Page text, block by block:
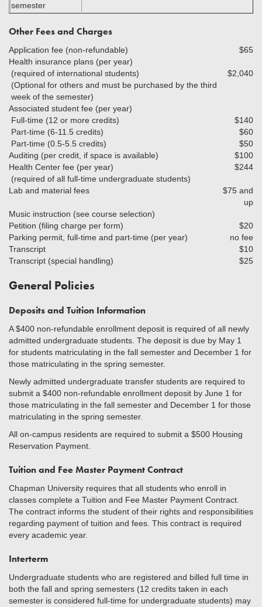
semester
Other Fees and Charges
Application fee (non-refundable)
$65
Health insurance plans (per year)
(required of international students)
$2,040
(Optional for others and must be purchased by the third
week of the semester)
Associated student fee (per year)
Full-time (12 or more credits)
$140
Part-time (6-11.5 credits)
$60
Part-time (0.5-5.5 credits)
$50
Auditing (per credit, if space is available)
$100
Health Center fee (per year)
$244
(required of all full-time undergraduate students)
Lab and material fees
$75 and
up
Music instruction (see course selection)
Petition (filing charge per form)
$20
Parking permit, full-time and part-time (per year)
no fee
Transcript
$10
Transcript (special handling)
$25
General Policies
Deposits and Tuition Information
A $400 non-refundable enrollment deposit is required of all newly
admitted undergraduate students. The deposit is due by May 1
for students matriculating in the fall semester and December 1 for
those matriculating in the spring semester.
Newly admitted undergraduate transfer students are required to
submit a $400 non-refundable enrollment deposit by June 1 for
those matriculating in the fall semester and December 1 for those
matriculating in the spring semester.
All on-campus residents are required to submit a $500 Housing
Reservation Payment.
Tuition and Fee Master Payment Contract
Chapman University requires that all students who enroll in
classes complete a Tuition and Fee Master Payment Contract.
The contract informs the student of their rights and responsibilities
regarding payment of tuition and fees. This contract is required
every academic year.
Interterm
Undergraduate students who are registered and billed full time in
both the fall and spring semesters (12 credits taken in each
semester is considered full-time for undergraduate students) may